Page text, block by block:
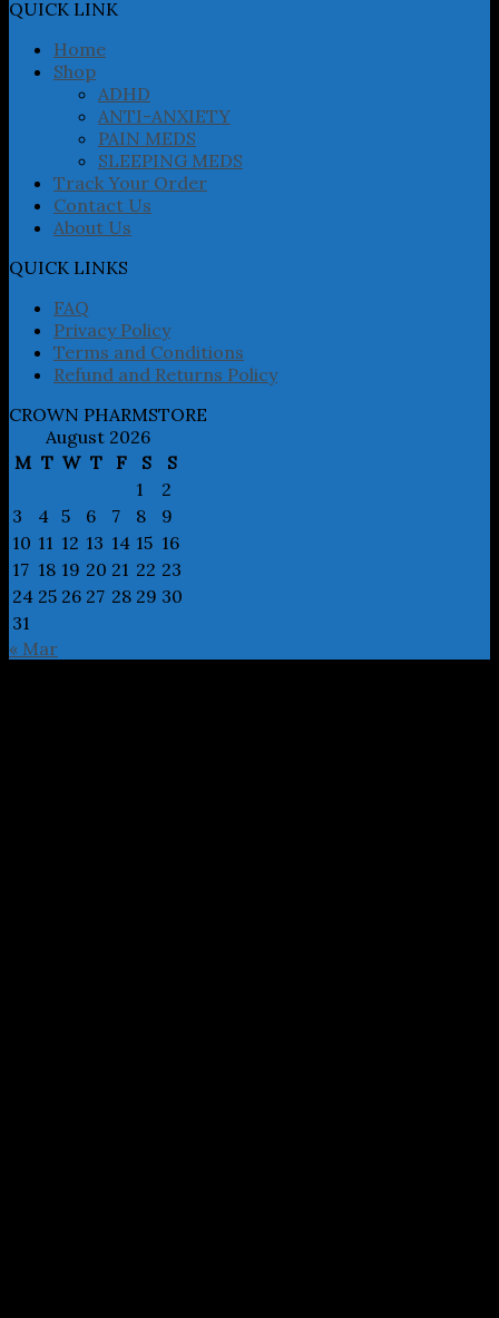
be
chosen
QUICK LINK
Home
Shop
ADHD
ANTI-ANXIETY
PAIN MEDS
SLEEPING MEDS
Track Your Order
Contact Us
About Us
QUICK LINKS
FAQ
Privacy Policy
Terms and Conditions
Refund and Returns Policy
CROWN PHARMSTORE
August 2026
M T W T F S
S
1
2
3
4 5 6 7 8
9
10 11 12 13 14 15 16
17 18 19 20 21 22 23
24 25 26 27 28 29 30
31
« Mar